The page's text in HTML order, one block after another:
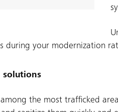
during your modernization
solutions
among the most trafficked